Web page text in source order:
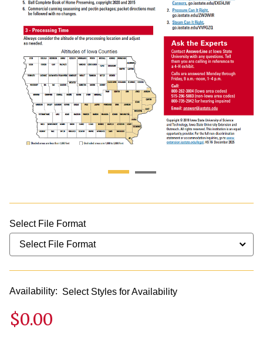
Select File Format
Availability: Select Styles for Availability
$0.00